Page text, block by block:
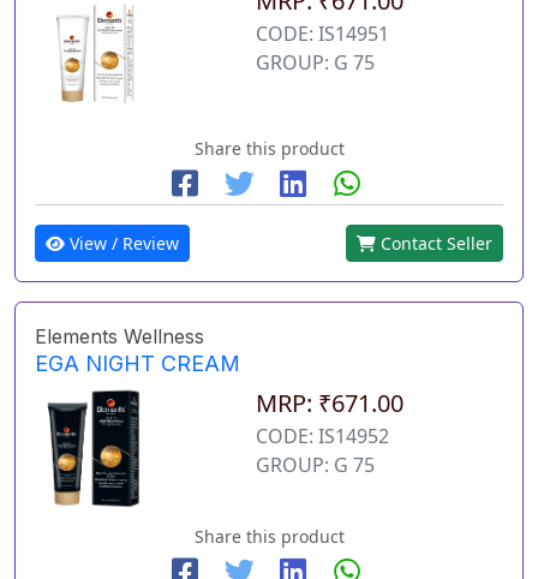
CODE: IS14951
GROUP: G 75
Share this product
View / Review Contact Seller
Elements Wellness
EGA NIGHT CREAM
MRP: ₹671.00
CODE: IS14952
GROUP: G 75
Share this product